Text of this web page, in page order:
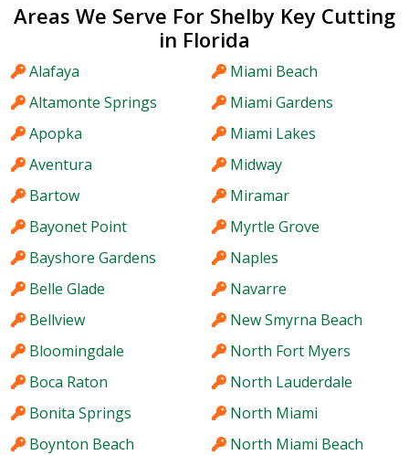
Areas We Serve For Shelby Key Cutting
in Florida
Alafaya
Altamonte Springs
Apopka
Aventura
Bartow
Bayonet Point
Bayshore Gardens
Belle Glade
Bellview
Bloomingdale
Boca Raton
Bonita Springs
Boynton Beach
Miami Beach
Miami Gardens
Miami Lakes
Midway
Miramar
Myrtle Grove
Naples
Navarre
New Smyrna Beach
North Fort Myers
North Lauderdale
North Miami
North Miami Beach